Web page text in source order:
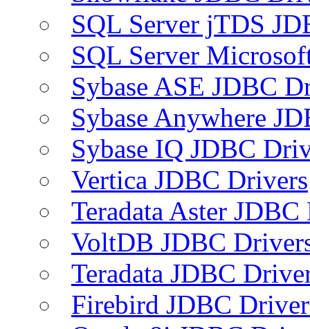
SQL Server jTDS
SQL Server
Sybase ASE JDBC
Sybase Anywhere
Sybase IQ JDBC
Vertica JDBC Drivers
Teradata Aster
VoltDB JDBC
Teradata JDBC
Firebird JDBC